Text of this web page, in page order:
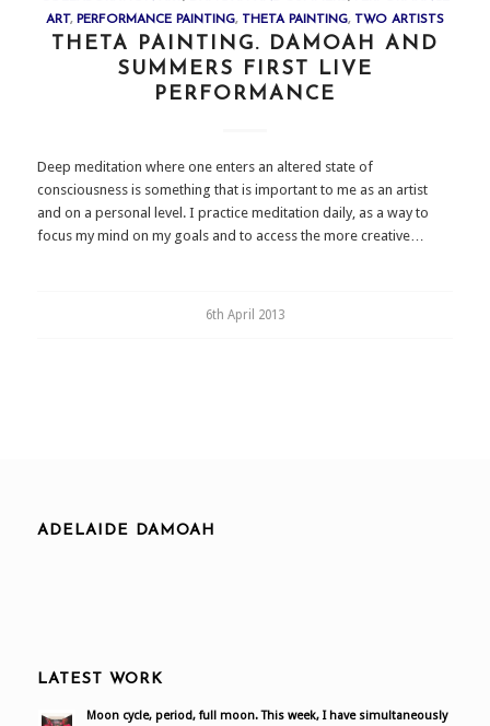
ART, PERFORMANCE PAINTING, THETA PAINTING, TWO ARTISTS
THETA PAINTING. DAMOAH AND
SUMMERS FIRST LIVE
PERFORMANCE
Deep meditation where one enters an altered state of
consciousness is something that is important to me as an artist
and on a personal level. I practice meditation daily, as a way to
focus my mind on my goals and to access the more creative…
6th April 2013
ADELAIDE DAMOAH
LATEST WORK
Moon cycle, period, full moon. This week, I have simultaneously